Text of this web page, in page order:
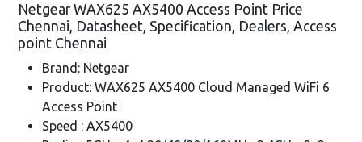
Netgear WAX625 AX5400 Access Point Price
Chennai, Datasheet, Specification, Dealers, Access
point Chennai
Brand: Netgear
Product: WAX625 AX5400 Cloud Managed WiFi 6
Access Point
Speed : AX5400